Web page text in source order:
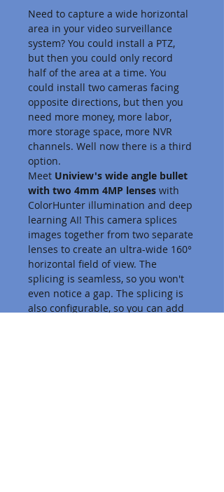
Need to capture a wide horizontal
area in your video surveillance
system? You could install a PTZ,
but then you could only record
half of the area at a time. You
could install two cameras facing
opposite directions, but then you
need more money, more labor,
more storage space, more NVR
channels. Well now there is a third
option.
Meet Uniview's wide angle bullet
with two 4mm 4MP lenses with
ColorHunter illumination and deep
learning AI! This camera splices
images together from two separate
lenses to create an ultra-wide 160°
horizontal field of view. The
splicing is seamless, so you won't
even notice a gap. The splicing is
also configurable, so you can add